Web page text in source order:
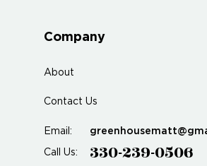
Company
About
Contact Us
Email:
Call Us: 330-239-0506